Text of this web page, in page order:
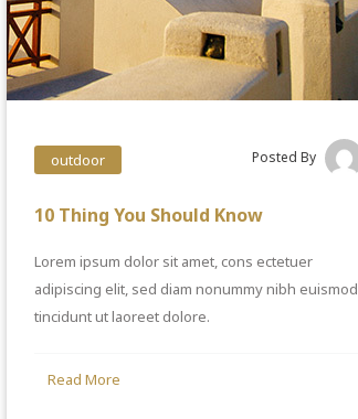
outdoor Posted By
10 Thing You Should Know
Lorem ipsum dolor sit amet, cons ectetuer
adipiscing elit, sed diam nonummy nibh euismod
tincidunt ut laoreet dolore.
Read More